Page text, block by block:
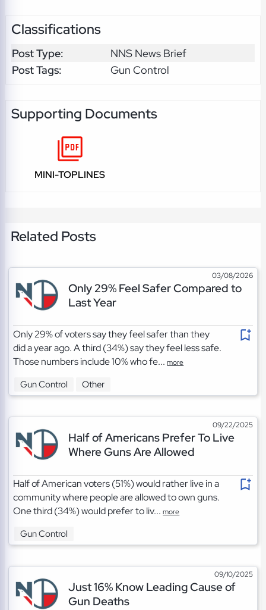
Classifications
Post Type:
NNS News Brief
Post Tags:
Gun Control
Supporting Documents
MINI-TOPLINES
Related Posts
03/08/2026
Only 29% Feel Safer Compared to
Last Year
Only 29% of voters say they feel safer than they
did a year ago. A third (34%) say they feel less safe.
Those numbers include 10% who fe...more
Gun Control Other
09/22/2025
Half of Americans Prefer To Live
Where Guns Are Allowed
Half of American voters (51%) would rather live in a
community where people are allowed to own guns.
One third (34%) would prefer to liv...more
Gun Control
09/10/2025
Just 16% Know Leading Cause of
Gun Deaths